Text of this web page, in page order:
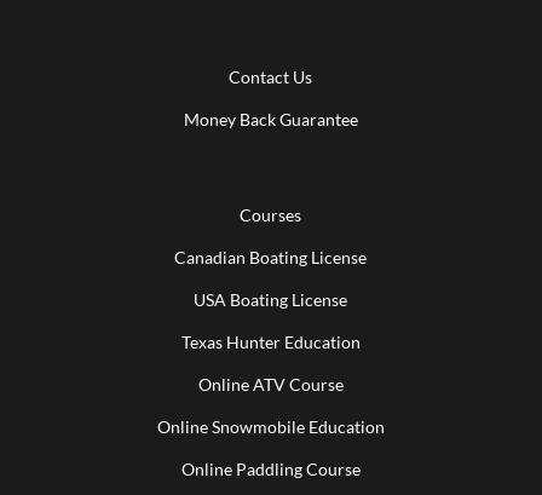
Contact Us
Money Back Guarantee
Courses
Canadian Boating License
USA Boating License
Texas Hunter Education
Online ATV Course
Online Snowmobile Education
Online Paddling Course